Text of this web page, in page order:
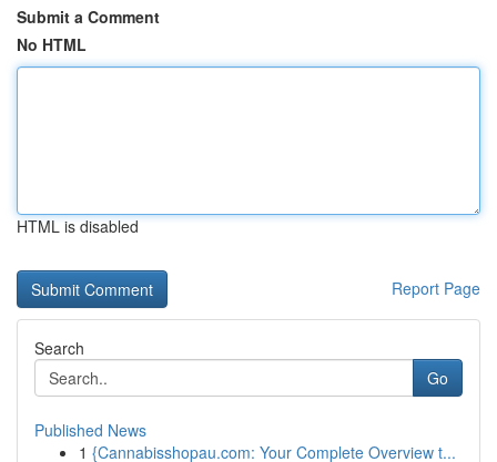
Submit a Comment
No HTML
HTML is disabled
Report Page
Search
Go
Published News
1 {Cannabisshopau.com: Your Complete Overview t...